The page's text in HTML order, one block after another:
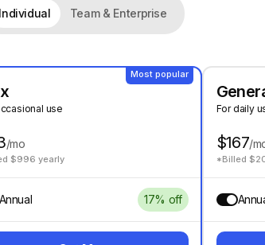
Individual Team & Enterprise
Most popular
use
/mo
$996 yearly
17% off
For daily
$167/
*Billed